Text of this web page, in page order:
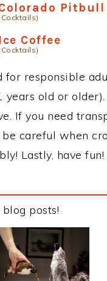
Pitbull
Ice Coffee
for responsible
old or
If you need
careful when
Lastly, have fun!
posts!